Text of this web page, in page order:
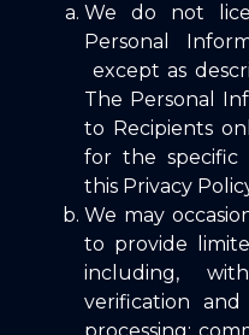
We do not
Personal
except as
The Personal
to Recipients
for the specific
this Privacy
We may
to provide
including,
verification